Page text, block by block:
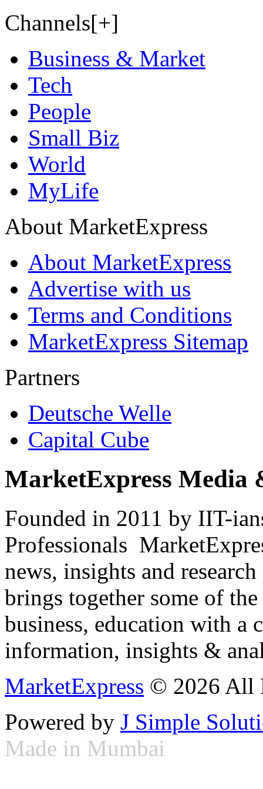
Channels[+]
Business & Market
Tech
People
Small Biz
World
MyLife
About MarketExpress
About MarketExpress
Advertise with us
Terms and Conditions
MarketExpress Sitemap
Partners
Deutsche Welle
Capital Cube
MarketExpress Media
Founded in 2011 by IIT-
Professionals
news, insights and
brings together some of
business, education with
information, insights &
MarketExpress © 2026 All
Powered by J Simple
Made in Mumbai